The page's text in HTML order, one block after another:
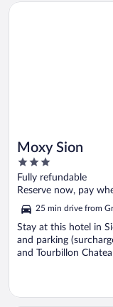
Moxy Sion
3
out
of
Fully refundable
Reserve now, pay
25 min drive from
Stay at this hotel in
and parking
and Tourbillon
Opens in a new
Moxy Sion